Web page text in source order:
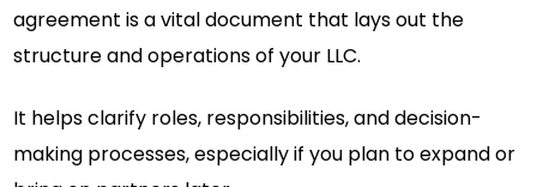
agreement is a vital document that lays out the
structure and operations of your LLC.
It helps clarify roles, responsibilities, and decision-
making processes, especially if you plan to expand or